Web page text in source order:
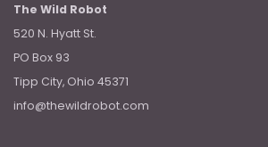
The Wild Robot
520 N. Hyatt St.
PO Box 93
Tipp City, Ohio 45371
info@thewildrobot.com